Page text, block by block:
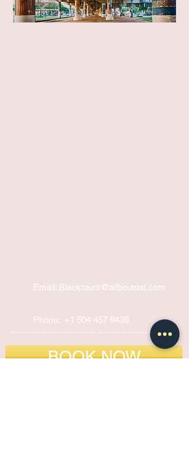
Email: Blacktours@allboutdat.com
Phone: +1 504 457 9439
BOOK NOW